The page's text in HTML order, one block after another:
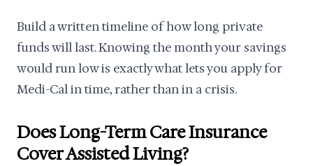
Build a written timeline of how long private
funds will last. Knowing the month your savings
would run low is exactly what lets you apply for
Medi-Cal in time, rather than in a crisis.
Does Long-Term Care Insurance
Cover Assisted Living?